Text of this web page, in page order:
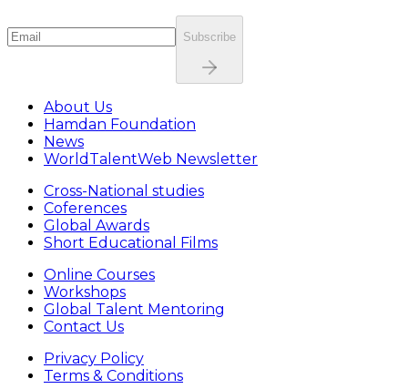
Subscribe
About Us
Hamdan Foundation
News
WorldTalentWeb Newsletter
Cross-National studies
Coferences
Global Awards
Short Educational Films
Online Courses
Workshops
Global Talent Mentoring
Contact Us
Privacy Policy
Terms & Conditions